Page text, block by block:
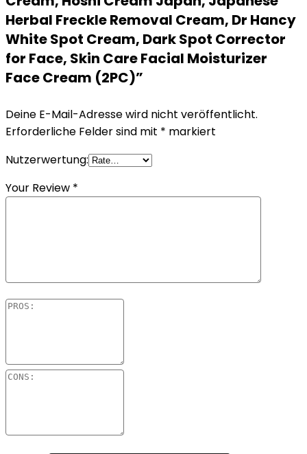
Herbal Freckle Removal Cream, Dr Hancy
White Spot Cream, Dark Spot Corrector
for Face, Skin Care Facial Moisturizer
Face Cream (2PC)”
Deine E-Mail-Adresse wird nicht veröffentlicht.
Erforderliche Felder sind mit * markiert
Nutzerwertung:
Your Review *